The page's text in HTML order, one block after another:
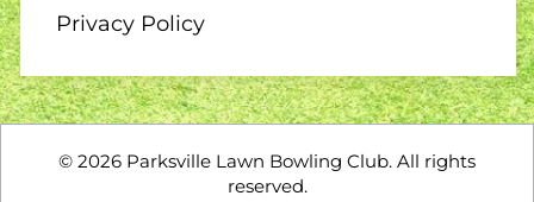
Privacy Policy
© 2026 Parksville Lawn Bowling Club. All rights
reserved.